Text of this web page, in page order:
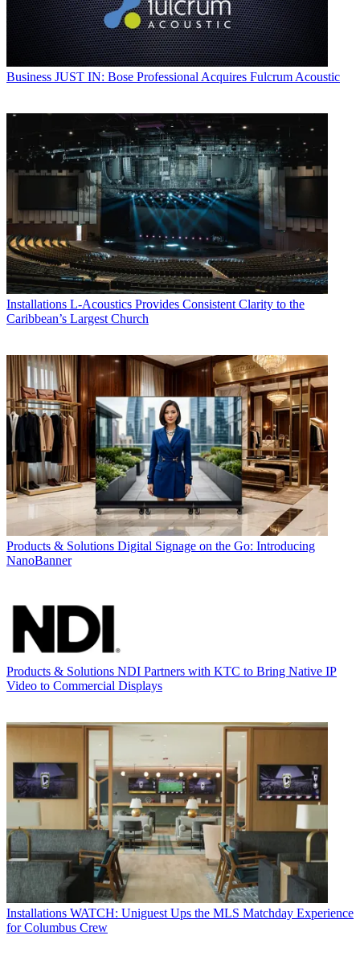
Business JUST IN: Bose Professional Acquires Fulcrum Acoustic
Installations L-Acoustics Provides Consistent Clarity to the
Caribbean’s Largest Church
Products & Solutions Digital Signage on the Go: Introducing
NanoBanner
Products & Solutions NDI Partners with KTC to Bring Native IP
Video to Commercial Displays
Installations WATCH: Uniguest Ups the MLS Matchday Experience
for Columbus Crew